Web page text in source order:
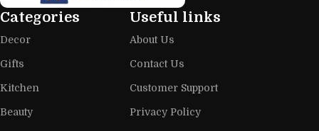
Furniture production is a modern form
of art
home goods, are full of amazing offers: we often come
across both standard mass-produced products and unique
Categories
Decor
Gifts
Kitchen
Beauty
Useful links
About Us
Contact Us
Customer Support
Privacy Policy